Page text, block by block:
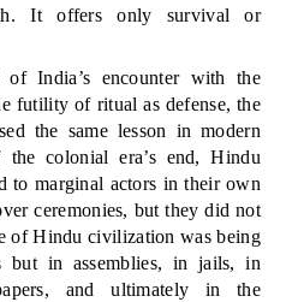
It offers only survival or
India’s encounter with the
futility of ritual as defense, the
the same lesson in modern
colonial era’s end, Hindu
to marginal actors in their own
ceremonies, but they did not
of Hindu civilization was being
but in assemblies, in jails, in
and ultimately in the